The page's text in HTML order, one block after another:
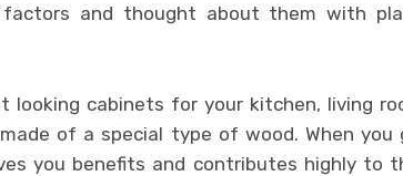
factors and thought about them with
looking cabinets for your kitchen, living
of a special type of wood. When
you benefits and contributes highly to